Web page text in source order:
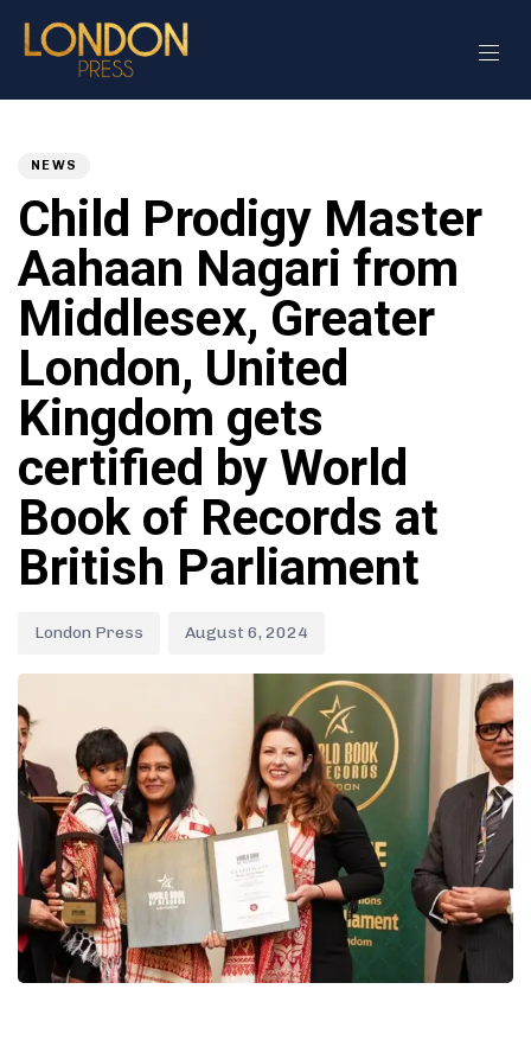
NEWS
Child Prodigy Master
Aahaan Nagari from
Middlesex, Greater
London, United
Kingdom gets
certified by World
Book of Records at
British Parliament
London Press August 6, 2024